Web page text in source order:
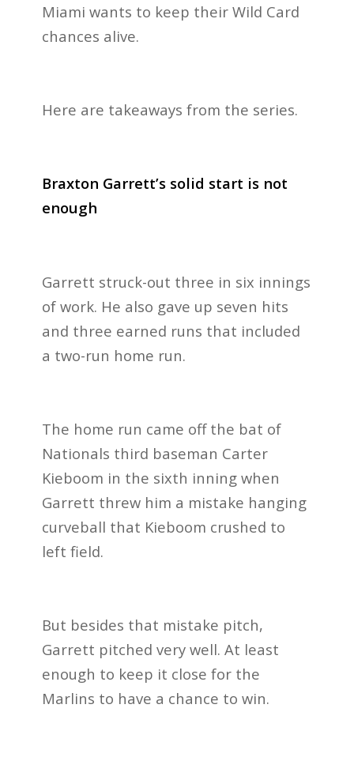
Miami wants to keep their Wild Card
chances alive.
Here are takeaways from the series.
Braxton Garrett’s solid start is not
enough
Garrett struck-out three in six innings
of work. He also gave up seven hits
and three earned runs that included
a two-run home run.
The home run came off the bat of
Nationals third baseman Carter
Kieboom in the sixth inning when
Garrett threw him a mistake hanging
curveball that Kieboom crushed to
left field.
But besides that mistake pitch,
Garrett pitched very well. At least
enough to keep it close for the
Marlins to have a chance to win.